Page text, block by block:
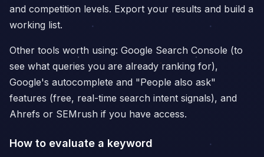
and competition levels. Export your results and build a
working list.
Other tools worth using: Google Search Console (to
see what queries you are already ranking for),
Google's autocomplete and "People also ask"
features (free, real-time search intent signals), and
Ahrefs or SEMrush if you have access.
How to evaluate a keyword